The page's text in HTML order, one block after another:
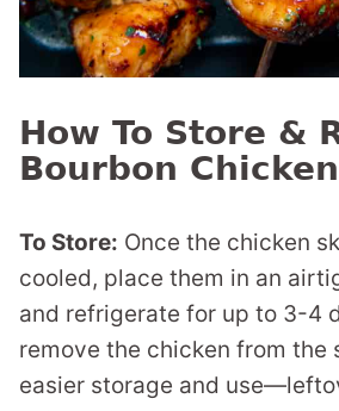
How To Store &
Bourbon
To Store: Once the chicken
cooled, place them in an
and refrigerate for up to 3-4
remove the chicken from the
easier storage and